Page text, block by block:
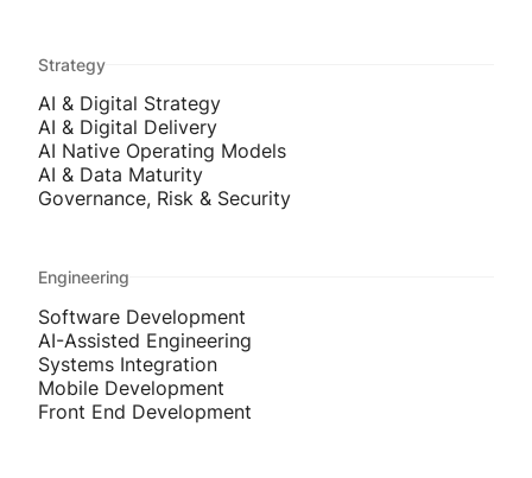
Strategy
AI & Digital Strategy
AI & Digital Delivery
AI Native Operating Models
AI & Data Maturity
Governance, Risk & Security
Engineering
Software Development
AI-Assisted Engineering
Systems Integration
Mobile Development
Front End Development